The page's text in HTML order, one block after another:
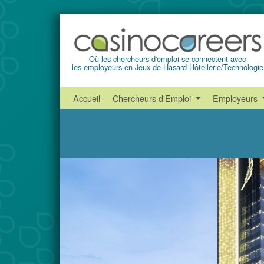
Où les chercheurs d'emploi se connectent avec
les employeurs en Jeux de Hasard-Hôtellerie/Technologie
Accueil Chercheurs d'Emploi Employeurs